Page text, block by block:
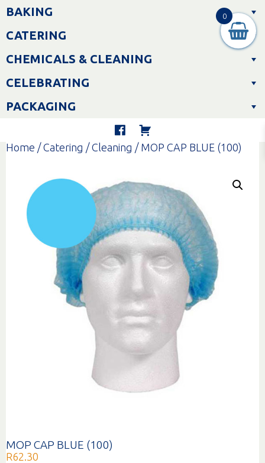
Skip
toBAKING
CATERING
CHEMICALS & CLEANING
CELEBRATING
PACKAGING
Home /Catering /Cleaning / MOP CAP BLUE (100)
MOP CAP BLUE (100)
R62.30
0